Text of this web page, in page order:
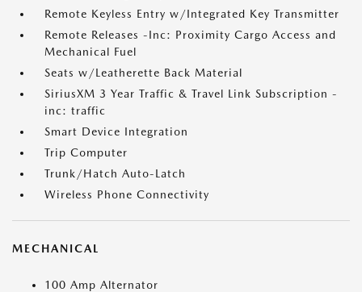
Remote Keyless Entry w/Integrated Key Transmitter
Remote Releases -Inc: Proximity Cargo Access and
Mechanical Fuel
Seats w/Leatherette Back Material
SiriusXM 3 Year Traffic & Travel Link Subscription -
inc: traffic
Smart Device Integration
Trip Computer
Trunk/Hatch Auto-Latch
Wireless Phone Connectivity
MECHANICAL
100 Amp Alternator